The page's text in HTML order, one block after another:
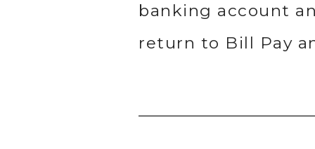
banking account
return to Bill Pay